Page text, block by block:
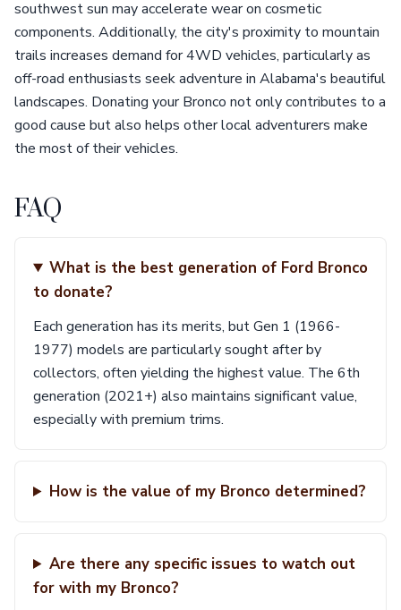
southwest sun may accelerate wear on cosmetic
components. Additionally, the city's proximity to mountain
trails increases demand for 4WD vehicles, particularly as
off-road enthusiasts seek adventure in Alabama's beautiful
landscapes. Donating your Bronco not only contributes to a
good cause but also helps other local adventurers make
the most of their vehicles.
FAQ
What is the best generation of Ford Bronco
to donate?
Each generation has its merits, but Gen 1 (1966-
1977) models are particularly sought after by
collectors, often yielding the highest value. The 6th
generation (2021+) also maintains significant value,
especially with premium trims.
How is the value of my Bronco determined?
Are there any specific issues to watch out
for with my Bronco?